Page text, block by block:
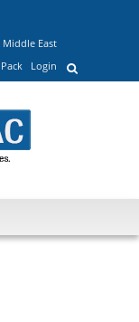
Middle East
Login